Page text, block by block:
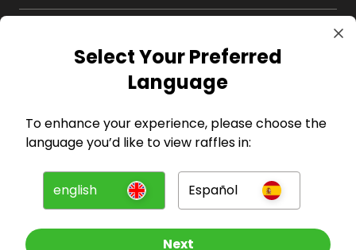
Company
For Entrants
Press
Select Your Preferred
Language
To enhance your experience, please choose the
language you’d like to view raffles in:
english Español
Next